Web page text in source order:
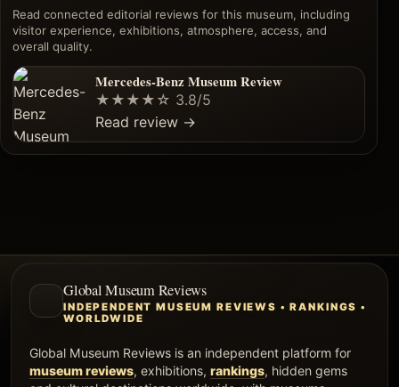
Read connected editorial reviews for this museum, including
visitor experience, exhibitions, atmosphere, access, and
overall quality.
Mercedes-Benz Museum Review
★★★★☆ 3.8/5
Read review →
Global Museum Reviews
INDEPENDENT MUSEUM REVIEWS • RANKINGS •
WORLDWIDE
Global Museum Reviews is an independent platform for
museum reviews, exhibitions, rankings, hidden gems